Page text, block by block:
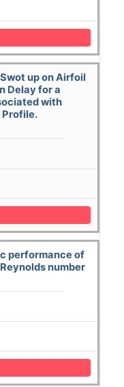
up on Airfoil
Delay for a
with
Profile.
performance of
number